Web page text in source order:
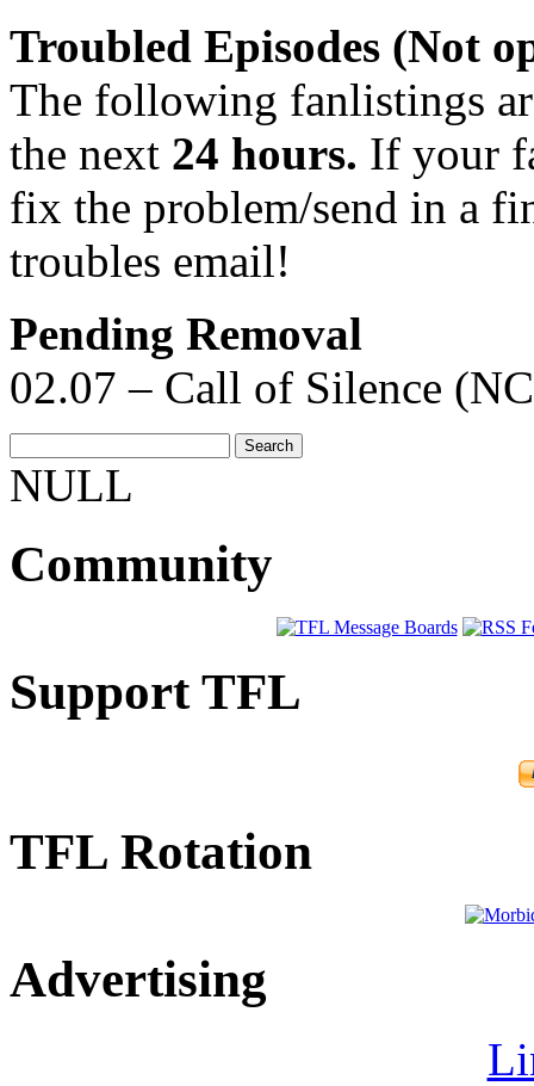
Troubled Episodes (Not
The following fanlistings
the next 24 hours. If your
fix the problem/send in a
troubles email!
Pending Removal
02.07 – Call of Silence
NULL
Community
Support TFL
TFL Rotation
Advertising